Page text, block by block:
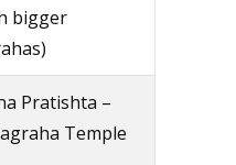
bigger
Pratishta –
Temple